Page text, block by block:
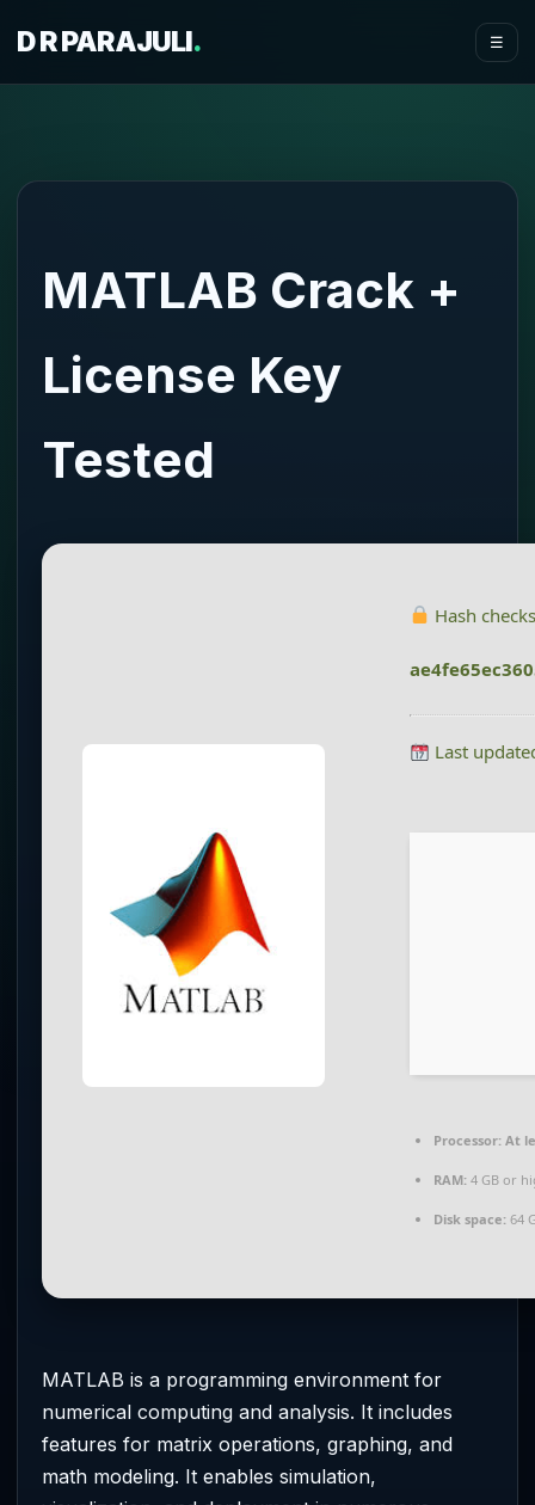
D R PARAJULI. ☰
MATLAB Crack +
License Key
Tested
Hash
Last
Processor: At
RAM: 4 GB or
Disk space: 64
MATLAB is a programming environment for
numerical computing and analysis. It includes
features for matrix operations, graphing, and
math modeling. It enables simulation,